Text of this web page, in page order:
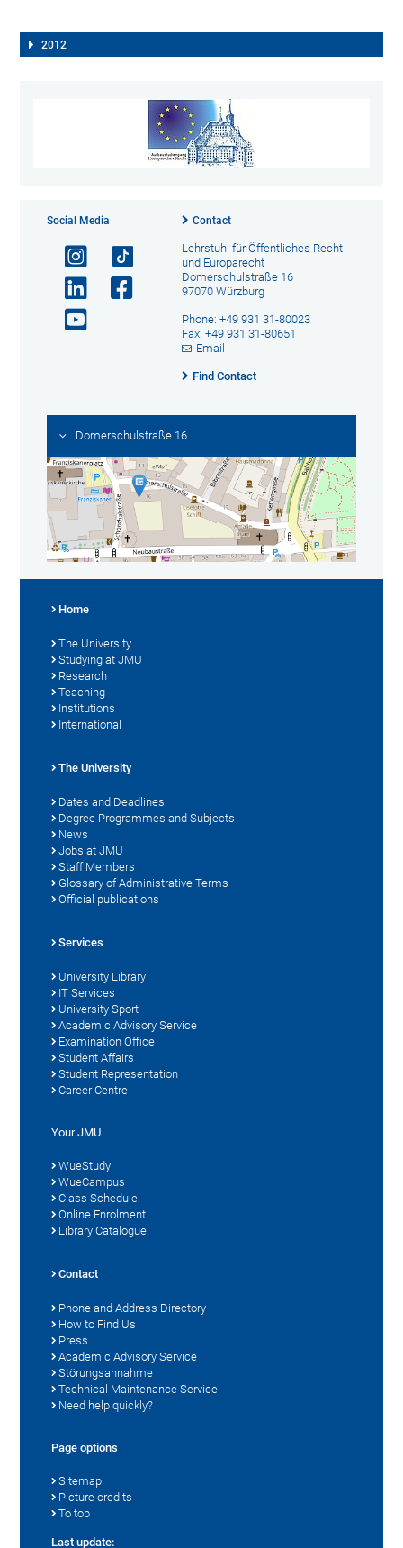
2012
Social Media Contact
Lehrstuhl für Öffentliches Recht
und Europarecht
Domerschulstraße 16
97070 Würzburg
Phone: +49 931 31-80023
Fax: +49 931 31-80651
Email
Find Contact
Domerschulstraße 16
Home
The University
Studying at JMU
Research
Teaching
Institutions
International
The University
Dates and Deadlines
Degree Programmes and Subjects
News
Jobs at JMU
Staff Members
Glossary of Administrative Terms
Official publications
Services
University Library
IT Services
University Sport
Academic Advisory Service
Examination Office
Student Affairs
Student Representation
Career Centre
Your JMU
WueStudy
WueCampus
Class Schedule
Online Enrolment
Library Catalogue
Contact
Phone and Address Directory
How to Find Us
Press
Academic Advisory Service
Störungsannahme
Technical Maintenance Service
Need help quickly?
Page options
Sitemap
Picture credits
To top
Last update: